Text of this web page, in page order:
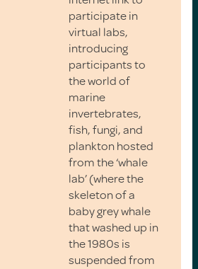
participate in
virtual labs,
introducing
participants to
the world of
marine
invertebrates,
fish, fungi, and
plankton hosted
from the ‘whale
lab’ (where the
skeleton of a
baby grey whale
that washed up in
the 1980s is
suspended from